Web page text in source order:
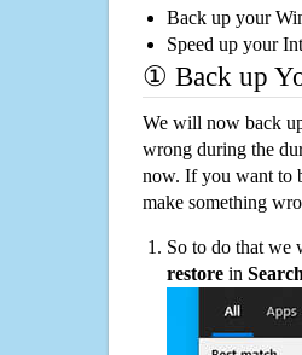
Back up your
Speed up your
① Back up
We will now back
wrong during the
now. If you want to
make something
So to do that we
restore in Search